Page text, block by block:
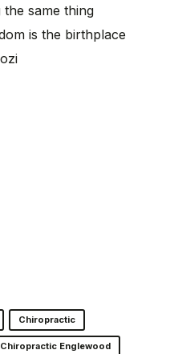
same thing
is the birthplace
Chiropractic
Chiropractic Englewood